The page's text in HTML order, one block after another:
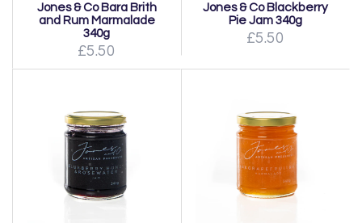
Jones & Co Bara Brith
and Rum Marmalade
340g
£5.50
Jones & Co Blackberry
Pie Jam 340g
£5.50